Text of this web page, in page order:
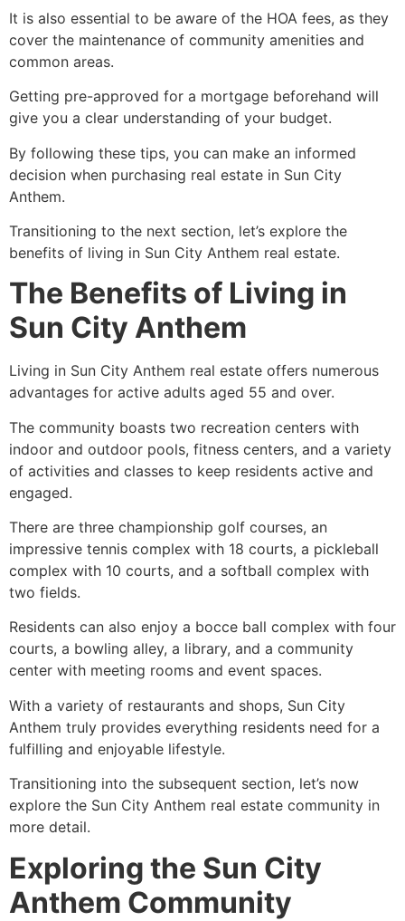
It is also essential to be aware of the HOA fees, as they
cover the maintenance of community amenities and
common areas.
Getting pre-approved for a mortgage beforehand will
give you a clear understanding of your budget.
By following these tips, you can make an informed
decision when purchasing real estate in Sun City
Anthem.
Transitioning to the next section, let’s explore the
benefits of living in Sun City Anthem real estate.
The Benefits of Living in
Sun City Anthem
Living in Sun City Anthem real estate offers numerous
advantages for active adults aged 55 and over.
The community boasts two recreation centers with
indoor and outdoor pools, fitness centers, and a variety
of activities and classes to keep residents active and
engaged.
There are three championship golf courses, an
impressive tennis complex with 18 courts, a pickleball
complex with 10 courts, and a softball complex with
two fields.
Residents can also enjoy a bocce ball complex with four
courts, a bowling alley, a library, and a community
center with meeting rooms and event spaces.
With a variety of restaurants and shops, Sun City
Anthem truly provides everything residents need for a
fulfilling and enjoyable lifestyle.
Transitioning into the subsequent section, let’s now
explore the Sun City Anthem real estate community in
more detail.
Exploring the Sun City
Anthem Community